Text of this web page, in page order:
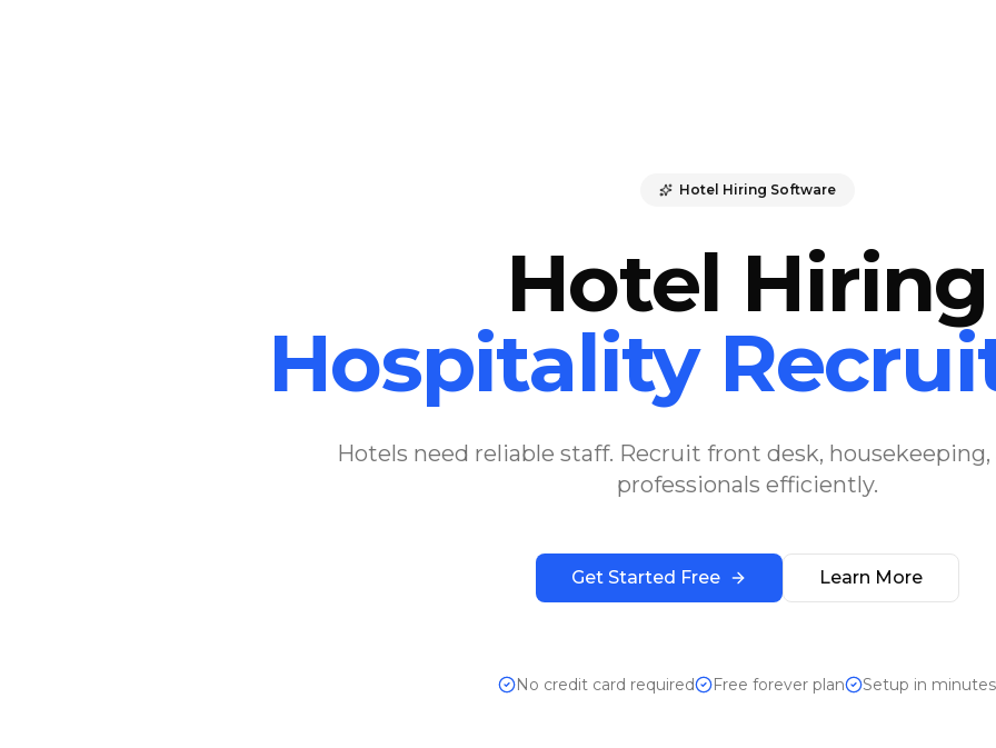
Hotel Hiring Software
Hotel Hiring
Hospitality
Hotels need reliable staff. Recruit front desk,
professionals efficiently.
Get Started Free Learn More
No credit card required Free forever plan Setup in minutes